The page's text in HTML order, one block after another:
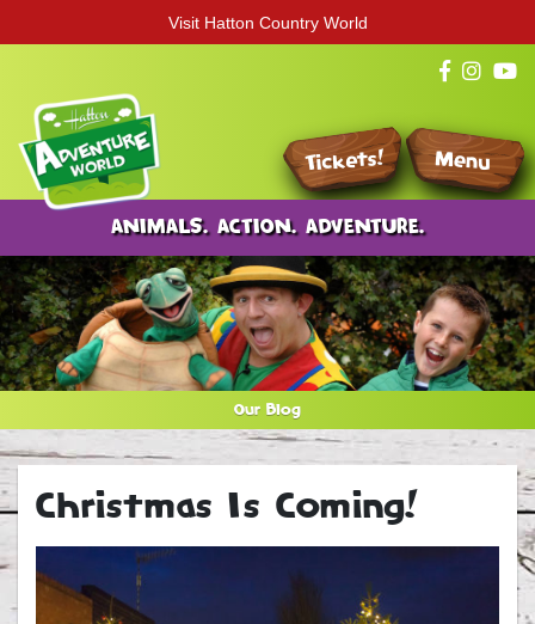
Visit Hatton Country World
Menu
Tickets!
ANIMALS. ACTION. ADVENTURE.
Our Blog
Christmas Is Coming!